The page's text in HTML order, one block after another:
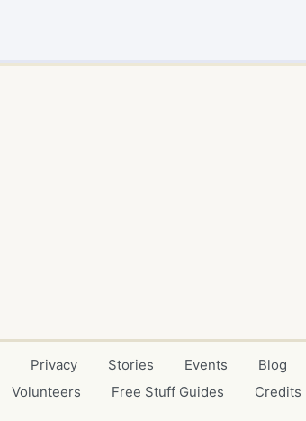
Privacy Stories Events Blog
Volunteers Free Stuff Guides Credits